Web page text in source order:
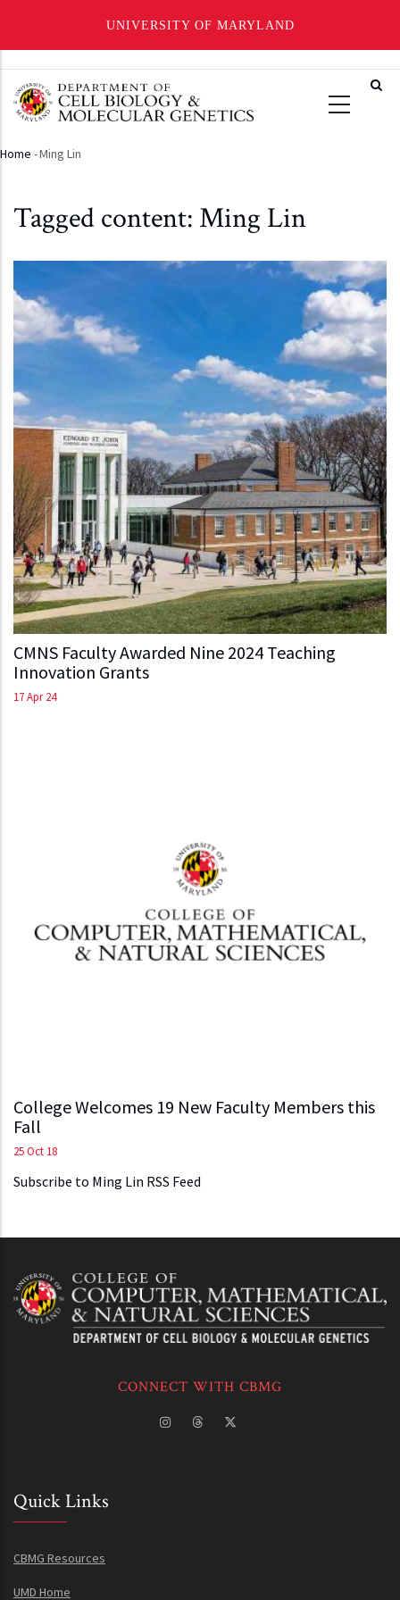
UNIVERSITY OF MARYLAND
main
Breadcrumb
Home -Ming Lin
Tagged content: Ming Lin
CMNS Faculty Awarded Nine 2024 Teaching
Innovation Grants
17 Apr 24
College Welcomes 19 New Faculty Members this
Fall
25 Oct 18
Subscribe to Ming Lin RSS Feed
CONNECT WITH CBMG
Quick Links
CBMG Resources
UMD Home